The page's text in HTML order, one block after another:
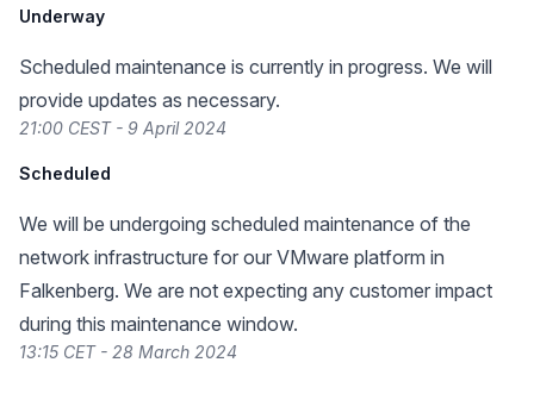
Underway
Scheduled maintenance is currently in progress. We will
provide updates as necessary.
21:00 CEST - 9 April 2024
Scheduled
We will be undergoing scheduled maintenance of the
network infrastructure for our VMware platform in
Falkenberg. We are not expecting any customer impact
during this maintenance window.
13:15 CET - 28 March 2024